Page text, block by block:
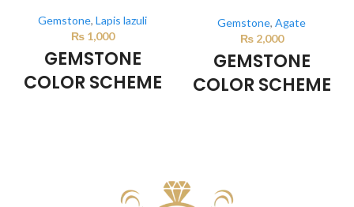
Gemstone, Lapis lazuli
₨1,000
GEMSTONE
COLOR SCHEME
from the product image.
Gemstone, Agate
₨2,000
GEMSTONE
COLOR SCHEME
from the product image.